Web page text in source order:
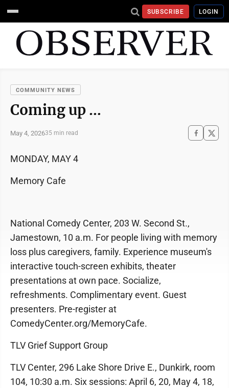
SUBSCRIBE LOGIN
COMMUNITY NEWS
Coming up …
May 4, 202635 min read
MONDAY, MAY 4
Memory Cafe
National Comedy Center, 203 W. Second St.,
Jamestown, 10 a.m. For people living with memory
loss plus caregivers, family. Experience museum's
interactive touch-screen exhibits, theater
presentations at own pace. Socialize,
refreshments. Complimentary event. Guest
presenters. Pre-register at
ComedyCenter.org/MemoryCafe.
TLV Grief Support Group
TLV Center, 296 Lake Shore Drive E., Dunkirk, room
104, 10:30 a.m. Six sessions: April 6, 20, May 4, 18,